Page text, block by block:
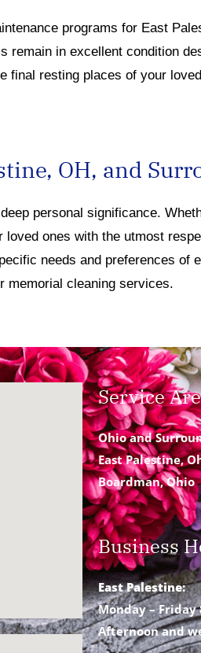
programs for East
remainin excellent condition
resting places of your
OH, and
personal significance. Whe
ones with the utmost
needs and preferences of
memorial cleaning services.
Service
Ohio and
East Palestine,
Boardman, Ohio
Business
East Palestine:
Monday – Friday
Afternoon and